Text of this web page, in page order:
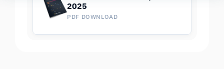
2025
PDF DOWNLOAD